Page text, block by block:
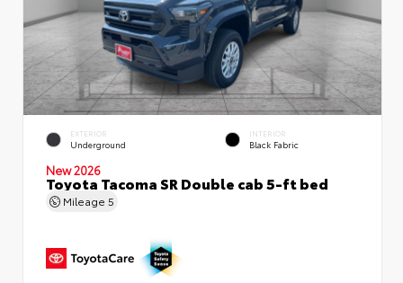
EXTERIOR
Underground
INTERIOR
Black Fabric
New 2026
Toyota Tacoma SR Double cab 5-ft bed
Mileage 5